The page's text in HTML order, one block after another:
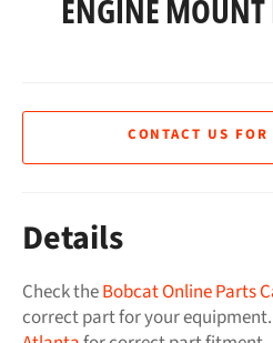
ENGINE
CONTACT US FOR
Details
Check theBobcat Online Parts
correct part for your equipment.